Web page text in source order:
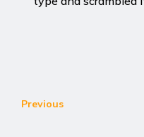
Previous